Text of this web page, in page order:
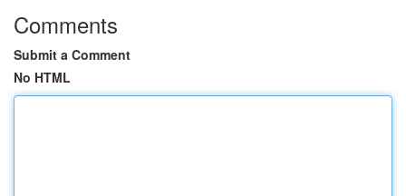
Comments
Submit a Comment
No HTML